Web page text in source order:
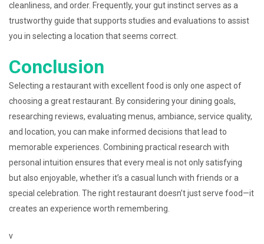
cleanliness, and order. Frequently, your gut instinct serves as a
trustworthy guide that supports studies and evaluations to assist
you in selecting a location that seems correct.
Conclusion
Selecting a restaurant with excellent food is only one aspect of
choosing a great restaurant. By considering your dining goals,
researching reviews, evaluating menus, ambiance, service quality,
and location, you can make informed decisions that lead to
memorable experiences. Combining practical research with
personal intuition ensures that every meal is not only satisfying
but also enjoyable, whether it’s a casual lunch with friends or a
special celebration. The right restaurant doesn’t just serve food—it
creates an experience worth remembering.
v